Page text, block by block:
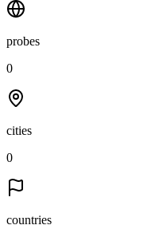
probes
0
cities
0
countries